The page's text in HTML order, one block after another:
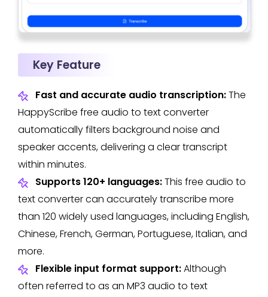
Key Feature
Fast and accurate audio transcription:The
HappyScribe free audio to text converter
automatically filters background noise and
speaker accents, delivering a clear transcript
within minutes.
Supports 120+ languages:This free audio to
text converter can accurately transcribe more
than 120 widely used languages, including English,
Chinese, French, German, Portuguese, Italian, and
more.
Flexible input format support:Although
often referred to as an MP3 audio to text